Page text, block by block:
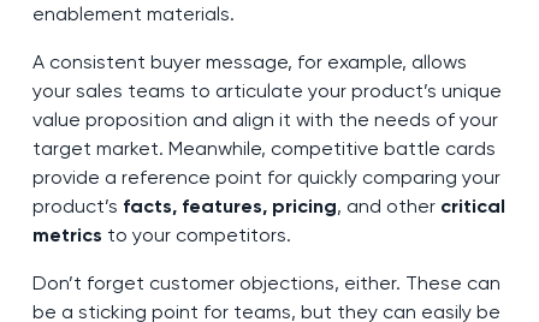
enablement materials.
A consistent buyer message, for example, allows
your sales teams to articulate your product’s unique
value proposition and align it with the needs of your
target market. Meanwhile, competitive battle cards
provide a reference point for quickly comparing your
product’s facts, features, pricing, and other critical
metrics to your competitors.
Don’t forget customer objections, either. These can
be a sticking point for teams, but they can easily be